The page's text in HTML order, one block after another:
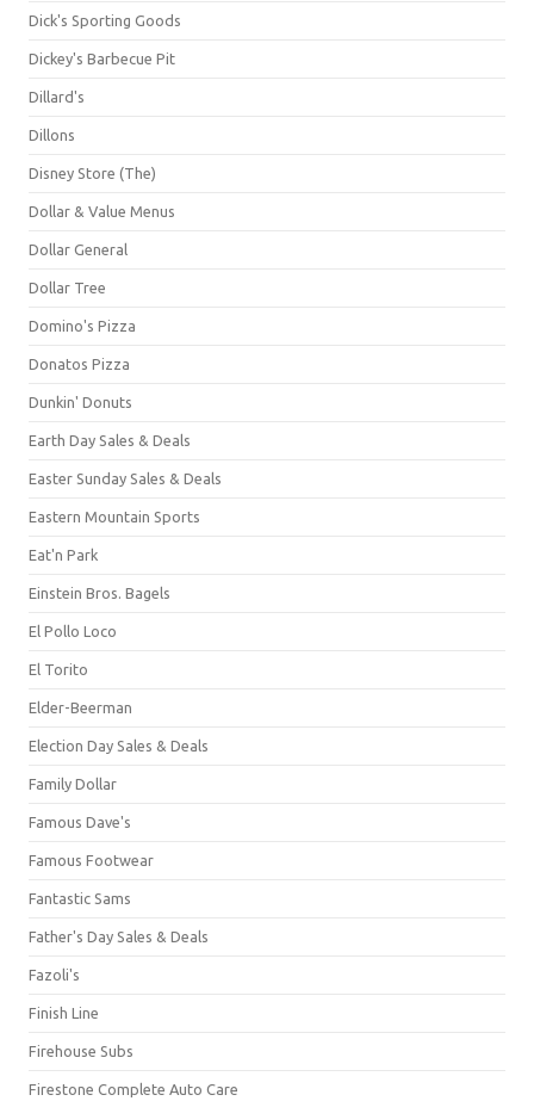
Dick's Sporting Goods
Dickey's Barbecue Pit
Dillard's
Dillons
Disney Store (The)
Dollar & Value Menus
Dollar General
Dollar Tree
Domino's Pizza
Donatos Pizza
Dunkin' Donuts
Earth Day Sales & Deals
Easter Sunday Sales & Deals
Eastern Mountain Sports
Eat'n Park
Einstein Bros. Bagels
El Pollo Loco
El Torito
Elder-Beerman
Election Day Sales & Deals
Family Dollar
Famous Dave's
Famous Footwear
Fantastic Sams
Father's Day Sales & Deals
Fazoli's
Finish Line
Firehouse Subs
Firestone Complete Auto Care